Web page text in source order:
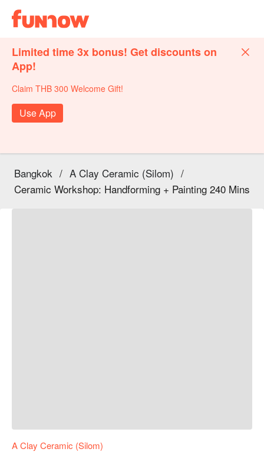
Limited time 3x bonus! Get discounts on
App!
Claim THB 300 Welcome Gift!
Use App
Bangkok / A Clay Ceramic (Silom) /
Ceramic Workshop: Handforming + Painting 240 Mins
A Clay Ceramic (Silom)